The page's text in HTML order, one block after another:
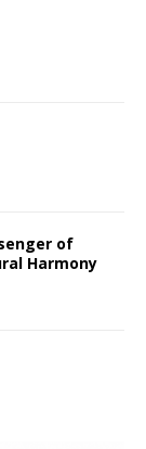
of
Harmony